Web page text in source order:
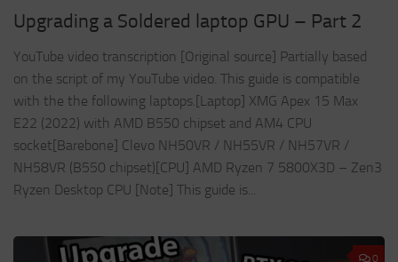
Upgrading a Soldered laptop GPU – Part 2
YouTube video transcription [Original source] Partially based
on the script of my YouTube video. This guide is compatible
with the the following laptops.[Laptop] XMG Apex 15 Max
E22 (2022) with AMD B550 chipset and AM4 CPU
socket[Barebone] Clevo NH50VR / NH55VR / NH57VR /
NH58VR (B550 chipset)[CPU] AMD Ryzen 7 5800X3D – Zen3
Ryzen Desktop CPU [Note] This guide is...
0